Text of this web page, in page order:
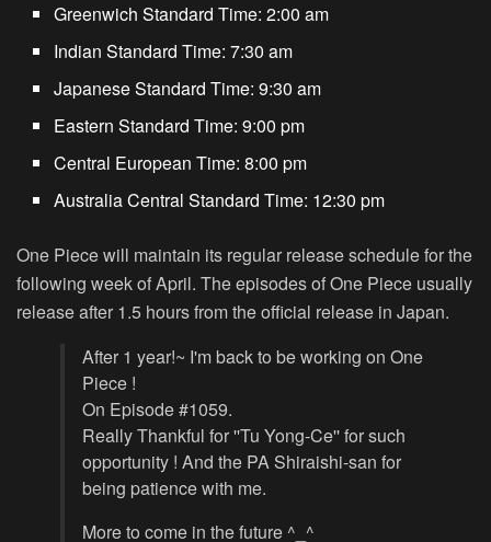
Greenwich Standard Time:2:00 am
Indian Standard Time:7:30 am
Japanese Standard Time:9:30 am
Eastern Standard Time:9:00 pm
Central European Time:8:00 pm
Australia Central Standard Time: 12:30 pm
One Piece will maintain its regular release schedule for the
following week of April. The episodes of One Piece usually
release after 1.5 hours from the official release in Japan.
After 1 year!~ I'm back to be working on One
Piece !
On Episode #1059.
Really Thankful for ''Tu Yong-Ce'' for such
opportunity ! And the PA Shiraishi-san for
being patience with me.
More to come in the future ^_^